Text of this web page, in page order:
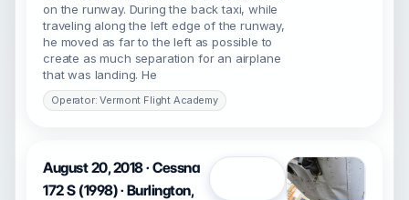
on the runway. During the back taxi, while
traveling along the left edge of the runway,
he moved as far to the left as possible to
create as much separation for an airplane
that was landing. He
Operator: Vermont Flight Academy
August 20, 2018 · Cessna
172 S (1998) · Burlington,